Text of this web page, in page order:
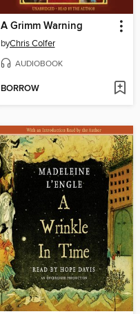
A Grimm Warning
byChris Colfer
AUDIOBOOK
BORROW